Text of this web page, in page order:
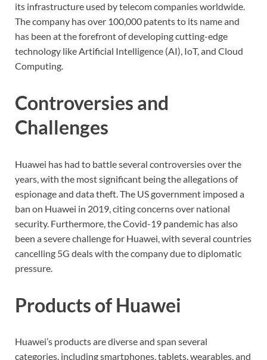
its infrastructure used by telecom companies worldwide.
The company has over 100,000 patents to its name and
has been at the forefront of developing cutting-edge
technology like Artificial Intelligence (AI), IoT, and Cloud
Computing.
Controversies and
Challenges
Huawei has had to battle several controversies over the
years, with the most significant being the allegations of
espionage and data theft. The US government imposed a
ban on Huawei in 2019, citing concerns over national
security. Furthermore, the Covid-19 pandemic has also
been a severe challenge for Huawei, with several countries
cancelling 5G deals with the company due to diplomatic
pressure.
Products of Huawei
Huawei’s products are diverse and span several
categories, including smartphones, tablets, wearables, and